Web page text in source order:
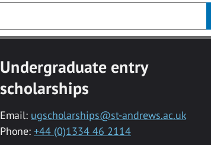
Undergraduate entry
scholarships
Email: ugscholarships@st-andrews.ac.uk
Phone: +44 (0)1334 46 2114